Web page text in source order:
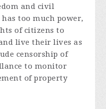
and civil
too much power,
of citizens to
live their lives as
censorship of
to monitor
of property